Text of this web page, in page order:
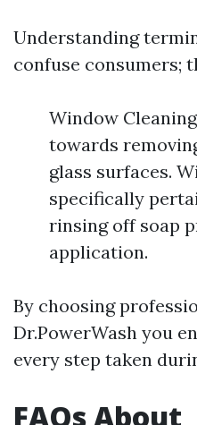
Understanding
confuse consumers;
Window
towards
glass surfaces.
specifically
rinsing off soap
application.
By choosing
Dr.PowerWash you
every step taken
FAQs About